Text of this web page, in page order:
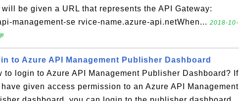
be given a URL that represents the API Gateway:
management-se rvice-name.azure-api.netWhen... 2018-10-
to Azure API Management Publisher Dashboard
to login to Azure API Management Publisher Dashboard? If
given access permission to an Azure API Management